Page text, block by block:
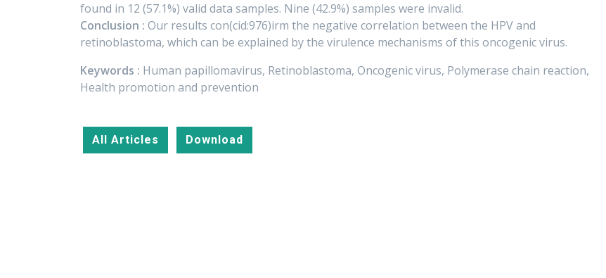
found in 12 (57.1%) valid data samples. Nine (42.9%) samples were invalid.
Conclusion : Our results con(cid:976)irm the negative correlation between the HPV and
retinoblastoma, which can be explained by the virulence mechanisms of this oncogenic virus.
Keywords : Human papillomavirus, Retinoblastoma, Oncogenic virus, Polymerase chain reaction,
Health promotion and prevention
All Articles Download